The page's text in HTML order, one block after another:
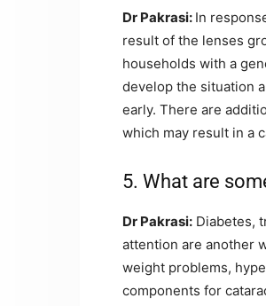
Dr Pakrasi: In
result of the lenses
households with a
develop the situation
early. There are
which may result in a
5. What are
Dr Pakrasi: Diabetes,
attention are another
weight problems,
components for